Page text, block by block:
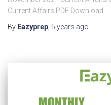
Current Affairs PDF Download
By Eazyprep 5 years ago